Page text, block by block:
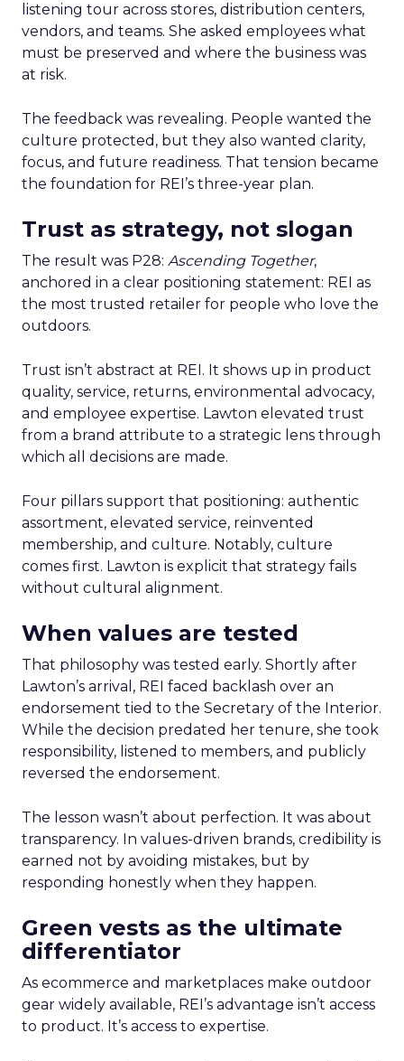
listening tour across stores, distribution centers,
vendors, and teams. She asked employees what
must be preserved and where the business was
at risk.
The feedback was revealing. People wanted the
culture protected, but they also wanted clarity,
focus, and future readiness. That tension became
the foundation for REI’s three-year plan.
Trust as strategy, not slogan
The result was P28: Ascending Together,
anchored in a clear positioning statement: REI as
the most trusted retailer for people who love the
outdoors.
Trust isn’t abstract at REI. It shows up in product
quality, service, returns, environmental advocacy,
and employee expertise. Lawton elevated trust
from a brand attribute to a strategic lens through
which all decisions are made.
Four pillars support that positioning: authentic
assortment, elevated service, reinvented
membership, and culture. Notably, culture
comes first. Lawton is explicit that strategy fails
without cultural alignment.
When values are tested
That philosophy was tested early. Shortly after
Lawton’s arrival, REI faced backlash over an
endorsement tied to the Secretary of the Interior.
While the decision predated her tenure, she took
responsibility, listened to members, and publicly
reversed the endorsement.
The lesson wasn’t about perfection. It was about
transparency. In values-driven brands, credibility is
earned not by avoiding mistakes, but by
responding honestly when they happen.
Green vests as the ultimate
differentiator
As ecommerce and marketplaces make outdoor
gear widely available, REI’s advantage isn’t access
to product. It’s access to expertise.